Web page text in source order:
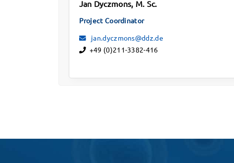
Jan Dyczmons, M. Sc.
Project Coordinator
jan.dyczmons@ddz.de
+49 (0)211-3382-416